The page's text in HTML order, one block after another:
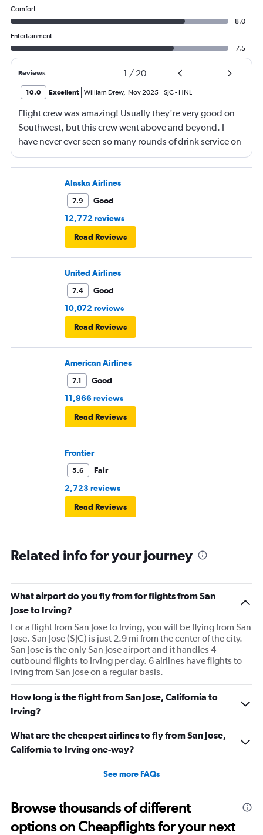
Comfort
8.0
Entertainment
7.5
Reviews 1 / 20
10.0 Excellent William Drew, Nov 2025 SJC- HNL
Flight crew was amazing! Usually they're very good on
Southwest, but this crew went above and beyond. I
have never ever seen so many rounds of drink service on
a flight before.
Alaska Airlines
7.9
Good
12,772 reviews
Read Reviews
United Airlines
7.4
Good
10,072 reviews
Read Reviews
American Airlines
7.1
Good
11,866 reviews
Read Reviews
Frontier
5.6
Fair
2,723 reviews
Read Reviews
Related info for your journey
What airport do you fly from for flights from San
Jose to Irving?
For a flight from San Jose to Irving, you will be flying from San
Jose. San Jose (SJC) is just 2.9 mi from the center of the city.
San Jose is the only San Jose airport and it handles 4
outbound flights to Irving per day. 6 airlines have flights to
Irving from San Jose on a regular basis.
How long is the flight from San Jose, California to
Irving?
What are the cheapest airlines to fly from San Jose,
California to Irving one-way?
See more FAQs
Browse thousands of different
options on Cheapflights for your next